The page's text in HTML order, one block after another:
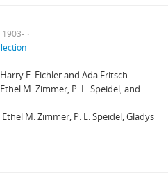
1903-
E. Eichler and Ada Fritsch.
M. Zimmer, P. L. Speidel, and
M. Zimmer, P. L. Speidel, Gladys